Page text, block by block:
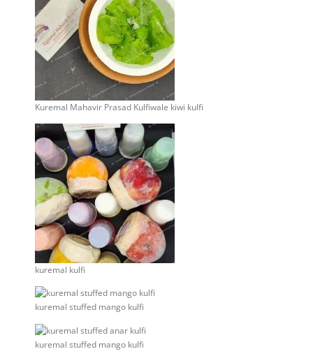
Kuremal Mahavir Prasad Kulfiwale kiwi kulfi
kuremal kulfi
kuremal stuffed mango kulfi
kuremal stuffed mango kulfi